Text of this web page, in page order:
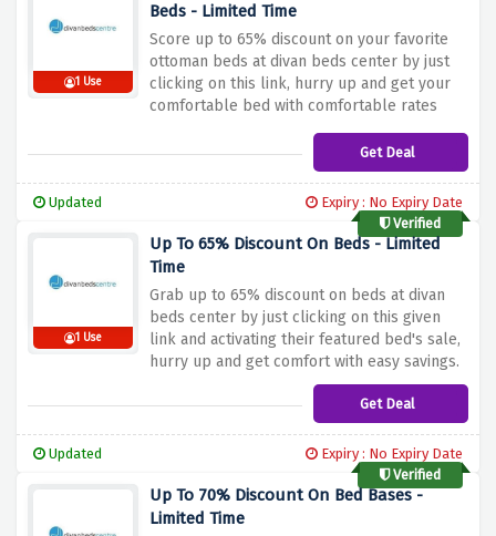
1 Use
Beds - Limited Time
Score up to 65% discount on your favorite
ottoman beds at divan beds center by just
clicking on this link, hurry up and get your
comfortable bed with comfortable rates
Get Deal
Updated
Expiry : No Expiry Date
Verified
1 Use
Up To 65% Discount On Beds - Limited
Time
Grab up to 65% discount on beds at divan
beds center by just clicking on this given
link and activating their featured bed's sale,
hurry up and get comfort with easy savings.
Get Deal
Updated
Expiry : No Expiry Date
Verified
Up To 70% Discount On Bed Bases -
Limited Time